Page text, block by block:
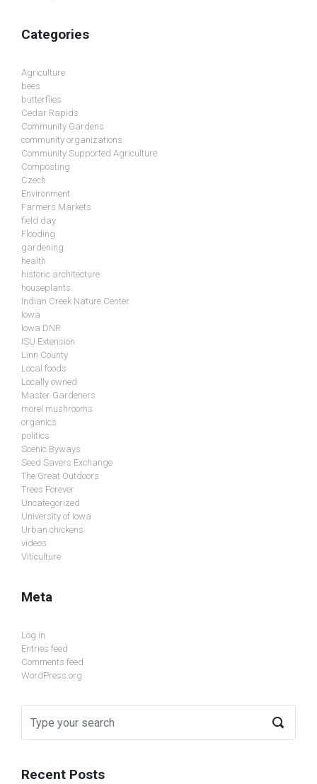
Categories
Agriculture
bees
butterflies
Cedar Rapids
Community Gardens
community organizations
Community Supported Agriculture
Composting
Czech
Environment
Farmers Markets
field day
Flooding
gardening
health
historic architecture
houseplants
Indian Creek Nature Center
Iowa
Iowa DNR
ISU Extension
Linn County
Local foods
Locally owned
Master Gardeners
morel mushrooms
organics
politics
Scenic Byways
Seed Savers Exchange
The Great Outdoors
Trees Forever
Uncategorized
University of Iowa
Urban chickens
videos
Viticulture
Meta
Log in
Entries feed
Comments feed
WordPress.org
Recent Posts